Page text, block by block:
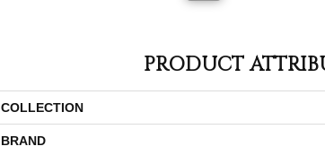
PRODUCT
COLLECTION
BRAND